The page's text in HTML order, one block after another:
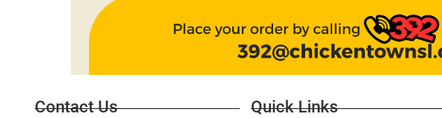
Contact Us Quick Links